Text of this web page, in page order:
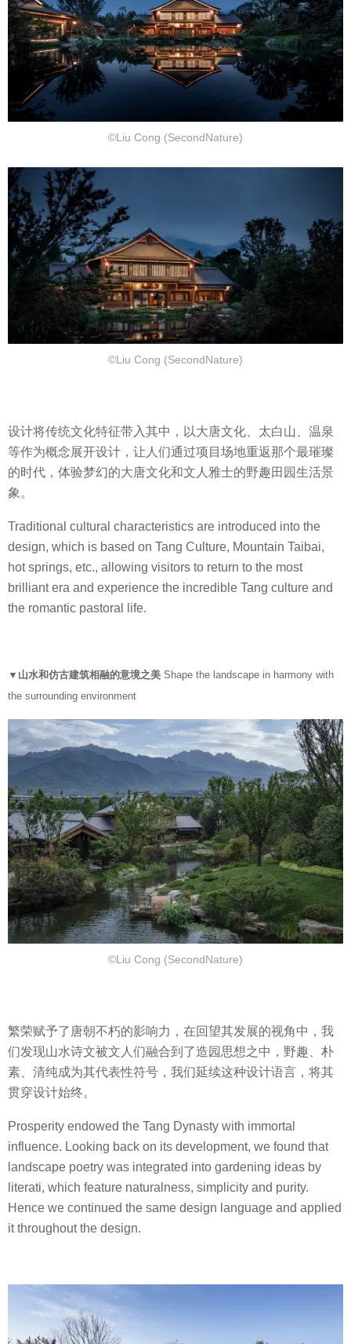
©Liu Cong (SecondNature)
©Liu Cong (SecondNature)
设计将传统文化特征带入其中，以大唐文化、太白山、温泉
等作为概念展开设计，让人们通过项目场地重返那个最璀璨
的时代，体验梦幻的大唐文化和文人雅士的野趣田园生活景
象。
Traditional cultural characteristics are introduced into the
design, which is based on Tang Culture, Mountain Taibai,
hot springs, etc., allowing visitors to return to the most
brilliant era and experience the incredible Tang culture and
the romantic pastoral life.
▼山水和仿古建筑相融的意境之美 Shape the landscape in harmony with
the surrounding environment
©Liu Cong (SecondNature)
繁荣赋予了唐朝不朽的影响力，在回望其发展的视角中，我
们发现山水诗文被文人们融合到了造园思想之中，野趣、朴
素、清纯成为其代表性符号，我们延续这种设计语言，将其
贯穿设计始终。
Prosperity endowed the Tang Dynasty with immortal
influence. Looking back on its development, we found that
landscape poetry was integrated into gardening ideas by
literati, which feature naturalness, simplicity and purity.
Hence we continued the same design language and applied
it throughout the design.